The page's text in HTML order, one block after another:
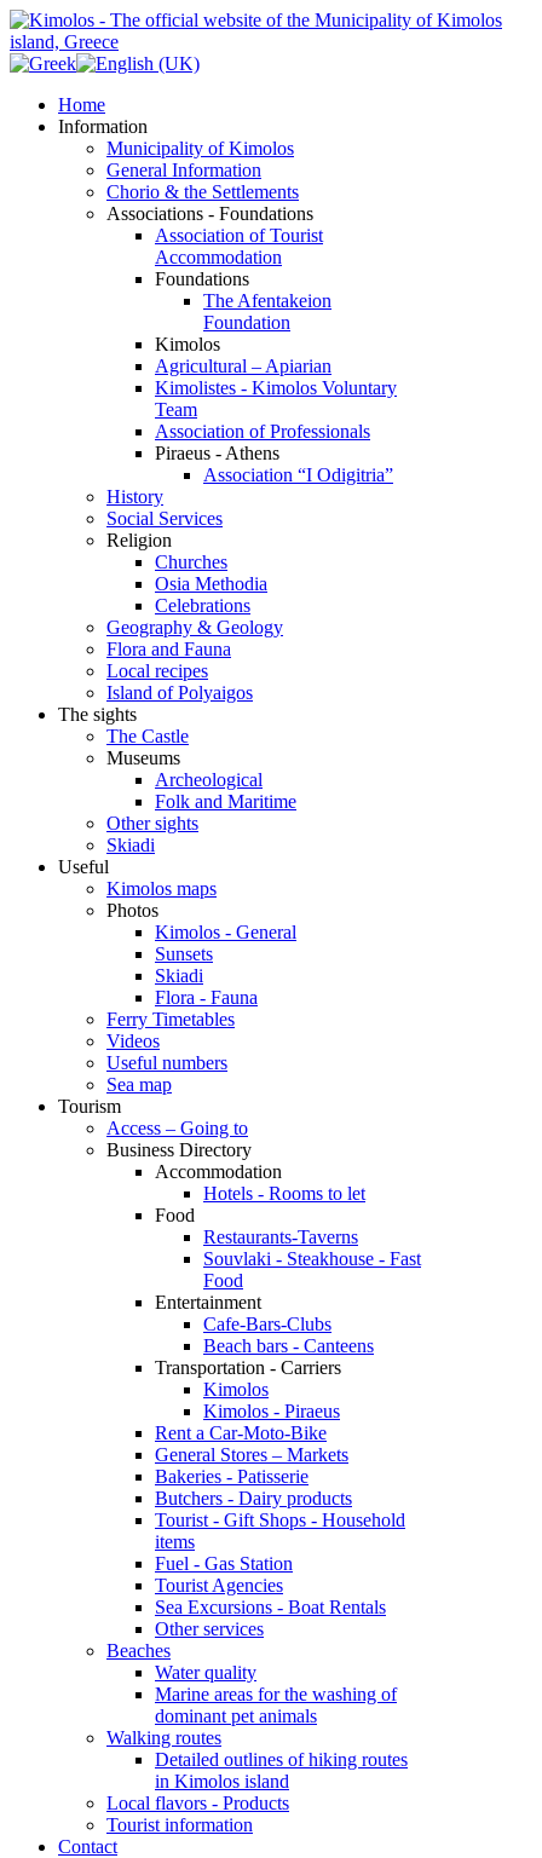
Home
Information
Municipality of Kimolos
General Information
Chorio & the Settlements
Associations - Foundations
Association of Tourist
Accommodation
Foundations
The Afentakeion
Foundation
Kimolos
Agricultural – Apiarian
Kimolistes - Kimolos Voluntary
Team
Association of Professionals
Piraeus - Athens
Association “I Odigitria”
History
Social Services
Religion
Churches
Osia Methodia
Celebrations
Geography & Geology
Flora and Fauna
Local recipes
Island of Polyaigos
The sights
The Castle
Museums
Archeological
Folk and Maritime
Other sights
Skiadi
Useful
Kimolos maps
Photos
Kimolos - General
Sunsets
Skiadi
Flora - Fauna
Ferry Timetables
Videos
Useful numbers
Sea map
Tourism
Access – Going to
Business Directory
Accommodation
Hotels - Rooms to let
Food
Restaurants-Taverns
Souvlaki - Steakhouse - Fast
Food
Entertainment
Cafe-Bars-Clubs
Beach bars - Canteens
Transportation - Carriers
Kimolos
Kimolos - Piraeus
Rent a Car-Moto-Bike
General Stores – Markets
Bakeries - Patisserie
Butchers - Dairy products
Tourist - Gift Shops - Household
items
Fuel - Gas Station
Tourist Agencies
Sea Excursions - Boat Rentals
Other services
Beaches
Water quality
Marine areas for the washing of
dominant pet animals
Walking routes
Detailed outlines of hiking routes
in Kimolos island
Local flavors - Products
Tourist information
Contact